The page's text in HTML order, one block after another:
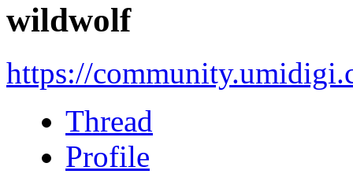
wildwolf
https://
Thread
Profile